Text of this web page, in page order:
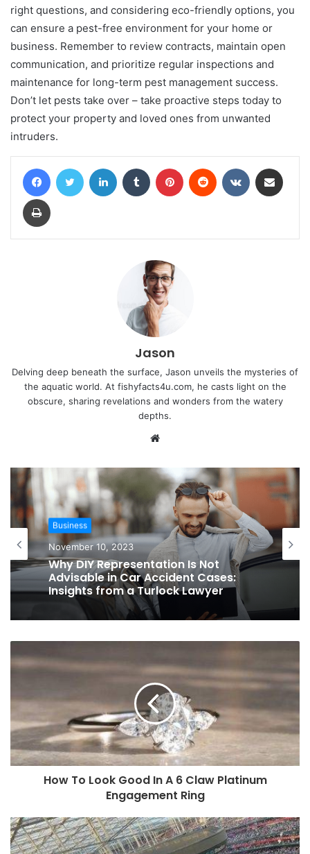
right questions, and considering eco-friendly options, you
can ensure a pest-free environment for your home or
business. Remember to review contracts, maintain open
communication, and prioritize regular inspections and
maintenance for long-term pest management success.
Don’t let pests take over – take proactive steps today to
protect your property and loved ones from unwanted
intruders.
FacebookTwitter LinkedIn Tumblr Pinterest Reddit VKontakte
Print
Jason
Delving deep beneath the surface, Jason unveils the mysteries of
the aquatic world. At fishyfacts4u.com, he casts light on the
obscure, sharing revelations and wonders from the watery
depths.
Website
Business
November 10, 2023
Why DIY Representation Is Not
Advisable in Car Accident Cases:
Insights from a Turlock Lawyer
How To Look Good In A 6 Claw Platinum
Engagement Ring